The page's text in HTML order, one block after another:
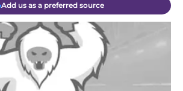
Add us as a preferred source